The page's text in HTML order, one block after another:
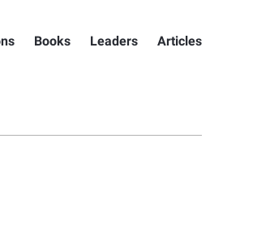
Books Leaders Articles